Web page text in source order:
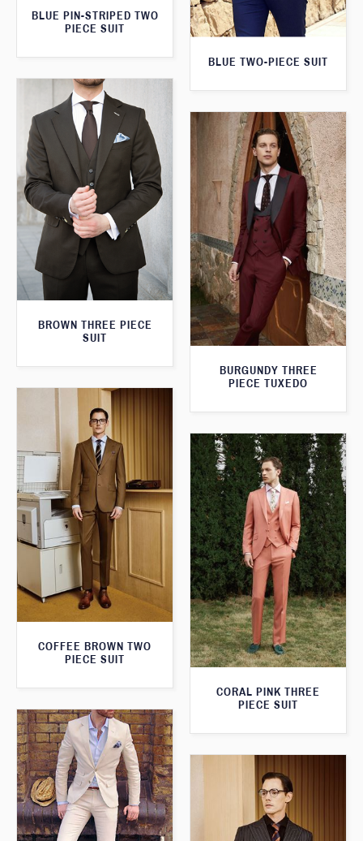
BLUE PIN-STRIPED TWO
PIECE SUIT
BLUE TWO-PIECE SUIT
BROWN THREE PIECE
SUIT
BURGUNDY THREE
PIECE TUXEDO
COFFEE BROWN TWO
PIECE SUIT
CORAL PINK THREE
PIECE SUIT